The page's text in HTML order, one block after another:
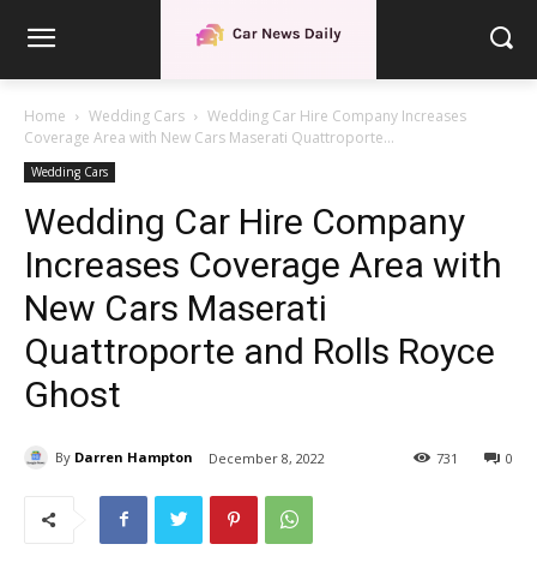
Home Wedding Cars
Wedding Car Hire Company Increases
Coverage Area with New Cars Maserati Quattroporte...
Wedding Cars
Wedding Car Hire Company
Increases Coverage Area with
New Cars Maserati
Quattroporte and Rolls Royce
Ghost
By Darren Hampton December 8, 2022 0
731